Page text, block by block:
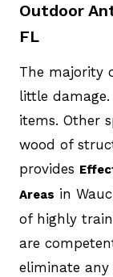
Outdoor
FL
The majority
little
items. Other
wood of
provides
Areas in
of highly
are
eliminate